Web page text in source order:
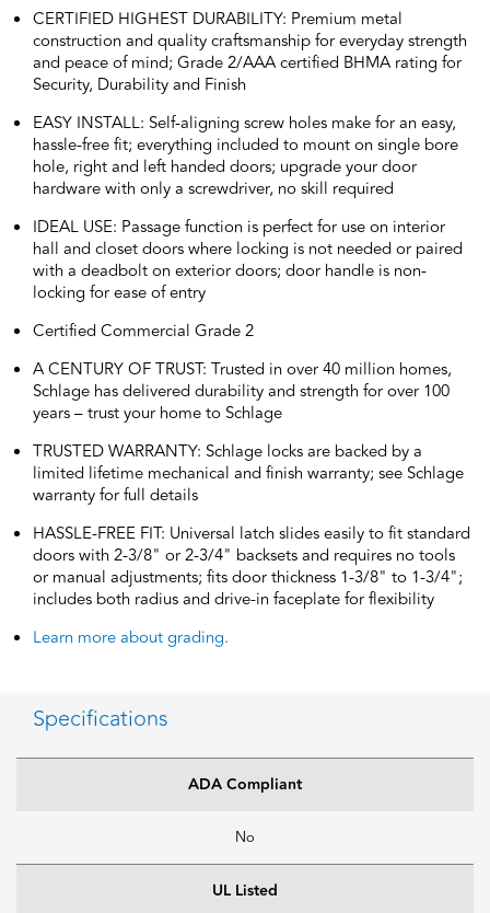
CERTIFIED HIGHEST DURABILITY: Premium metal
construction and quality craftsmanship for everyday strength
and peace of mind; Grade 2/AAA certified BHMA rating for
Security, Durability and Finish
EASY INSTALL: Self-aligning screw holes make for an easy,
hassle-free fit; everything included to mount on single bore
hole, right and left handed doors; upgrade your door
hardware with only a screwdriver, no skill required
IDEAL USE: Passage function is perfect for use on interior
hall and closet doors where locking is not needed or paired
with a deadbolt on exterior doors; door handle is non-
locking for ease of entry
Certified Commercial Grade 2
A CENTURY OF TRUST: Trusted in over 40 million homes,
Schlage has delivered durability and strength for over 100
years – trust your home to Schlage
TRUSTED WARRANTY: Schlage locks are backed by a
limited lifetime mechanical and finish warranty; see Schlage
warranty for full details
HASSLE-FREE FIT: Universal latch slides easily to fit standard
doors with 2-3/8" or 2-3/4" backsets and requires no tools
or manual adjustments; fits door thickness 1-3/8" to 1-3/4";
includes both radius and drive-in faceplate for flexibility
Learn more about grading.
Specifications
ADA Compliant
No
UL Listed